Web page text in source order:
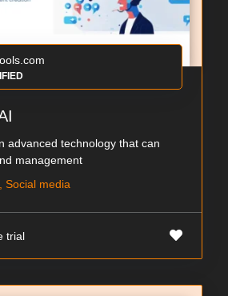
advanced technology that can
management
Social media
trial